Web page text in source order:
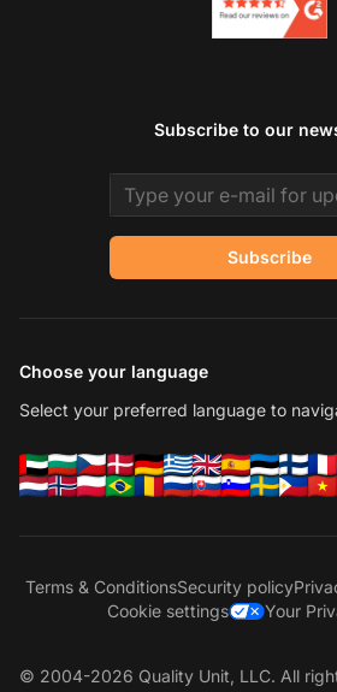
Subscribe to our
Email address
Subscribe
Choose your language
Select your preferred language to
Terms & ConditionsSecurity policy
Cookie settings
Your
© 2004-2026 Quality Unit, LLC. All